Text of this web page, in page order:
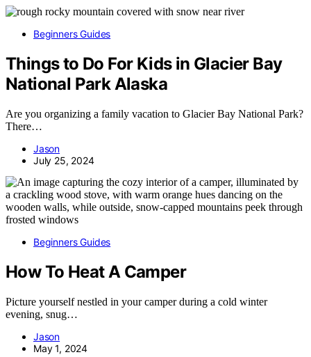
Beginners Guides
Things to Do For Kids in Glacier Bay
National Park Alaska
Are you organizing a family vacation to Glacier Bay National Park?
There…
Jason
July 25, 2024
Beginners Guides
How To Heat A Camper
Picture yourself nestled in your camper during a cold winter
evening, snug…
Jason
May 1, 2024